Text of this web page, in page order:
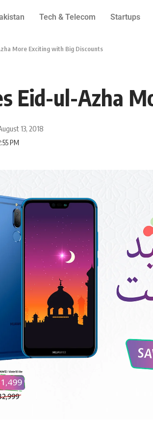
Tech & Telecom Startups
More Exciting with Big Discounts
Eid-ul-Azha
13, 2018
PM